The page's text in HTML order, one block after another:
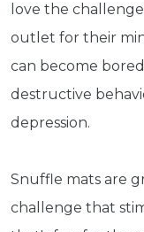
love the
outlet for their
can become
destructive
depression.
Snuffle mats are
challenge that